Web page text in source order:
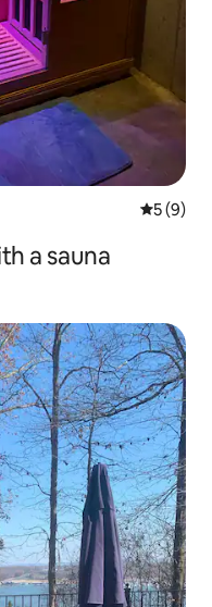
5 out of
5 (9)
a sauna